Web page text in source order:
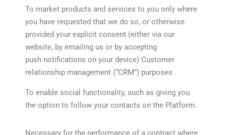
To market products and services to you only where
you have requested that we do so, or otherwise
provided your explicit consent (either via our
website, by emailing us or by accepting
push notifications on your device) Customer
relationship management (“CRM”) purposes
To enable social functionality, such as giving you
the option to follow your contacts on the Platform.
Necessary for the performance of a contract where